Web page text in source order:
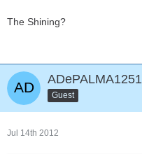
The Shining?
ADePALMA1251
Guest
Jul 14th 2012